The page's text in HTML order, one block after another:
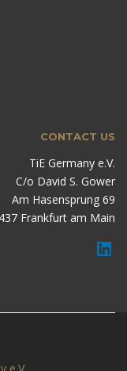
CONTACT US
TiE Germany e.V.
C/o David S. Gower
Am Hasensprung 69
Frankfurt am Main